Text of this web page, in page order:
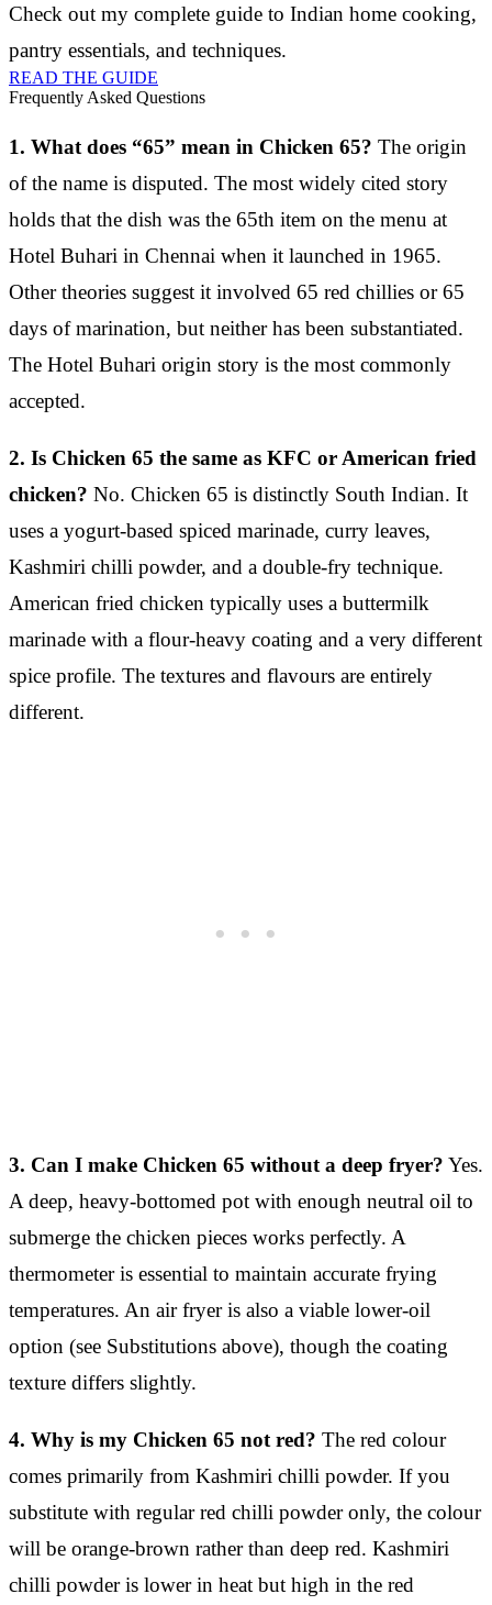
Check out my complete guide to Indian home cooking,
pantry essentials, and techniques.
READ THE GUIDE
Frequently Asked Questions
1. What does “65” mean in Chicken 65? The origin
of the name is disputed. The most widely cited story
holds that the dish was the 65th item on the menu at
Hotel Buhari in Chennai when it launched in 1965.
Other theories suggest it involved 65 red chillies or 65
days of marination, but neither has been substantiated.
The Hotel Buhari origin story is the most commonly
accepted.
2. Is Chicken 65 the same as KFC or American fried
chicken? No. Chicken 65 is distinctly South Indian. It
uses a yogurt-based spiced marinade, curry leaves,
Kashmiri chilli powder, and a double-fry technique.
American fried chicken typically uses a buttermilk
marinade with a flour-heavy coating and a very different
spice profile. The textures and flavours are entirely
different.
3. Can I make Chicken 65 without a deep fryer? Yes.
A deep, heavy-bottomed pot with enough neutral oil to
submerge the chicken pieces works perfectly. A
thermometer is essential to maintain accurate frying
temperatures. An air fryer is also a viable lower-oil
option (see Substitutions above), though the coating
texture differs slightly.
4. Why is my Chicken 65 not red? The red colour
comes primarily from Kashmiri chilli powder. If you
substitute with regular red chilli powder only, the colour
will be orange-brown rather than deep red. Kashmiri
chilli powder is lower in heat but high in the red